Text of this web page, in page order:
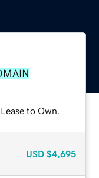
to Own.
USD $4,695